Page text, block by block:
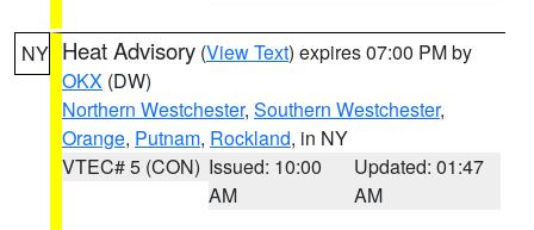
NY Heat Advisory (View Text) expires 07:00 PM by
OKX (DW)
Northern Westchester, Southern Westchester,
Orange, Putnam, Rockland, in NY
VTEC# 5 (CON) Issued: 10:00
AM
Updated: 01:47
AM